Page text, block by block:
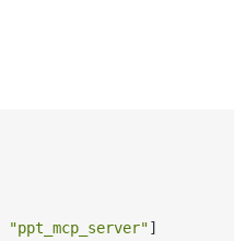
"ppt_mcp_server"]